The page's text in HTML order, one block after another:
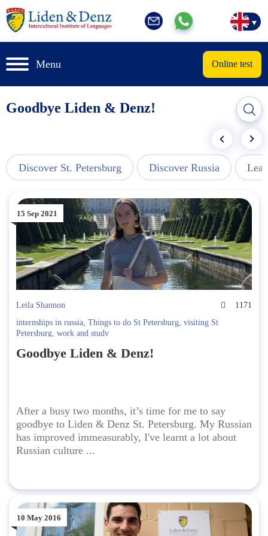
Menu Online test
Goodbye Liden & Denz!
Discover St. Petersburg Discover Russia
15 Sep 2021
Leila Shannon
1171
internships in russia, Things to do St Petersburg, visiting St
Petersburg, work and study
Goodbye Liden & Denz!
After a busy two months, it’s time for me to say
goodbye to Liden & Denz St. Petersburg. My Russian
has improved immeasurably, I've learnt a lot about
Russian culture ...
10 May 2016